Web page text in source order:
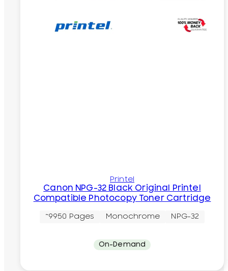
Printel
Canon NPG-32 Black Original Printel
Compatible Photocopy Toner Cartridge
~9950 Pages Monochrome NPG-32
On-Demand